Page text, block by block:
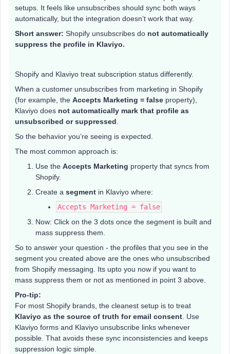
setups. It feels like unsubscribes should sync both ways
automatically, but the integration doesn’t work that way.
Short answer: Shopify unsubscribes do not automatically
suppress the profile in Klaviyo.
Shopify and Klaviyo treat subscription status differently.
When a customer unsubscribes from marketing in Shopify
(for example, the Accepts Marketing = false property),
Klaviyo does not automatically mark that profile as
unsubscribed or suppressed
So the behavior you’re seeing is expected.
The most common approach is:
Use the Accepts Marketing property that syncs from
Shopify.
Create a segment in Klaviyo where:
Accepts Marketing = false
Now: Click on the 3 dots once the segment is built and
mass suppress them.
So to answer your question - the profiles that you see in the
segment you created above are the ones who unsubscribed
from Shopify messaging. Its upto you now if you want to
mass suppress them or not as mentioned in point 3 above.
Pro-tip:
For most Shopify brands, the cleanest setup is to treat
Klaviyo as the source of truth for email consent . Use
Klaviyo forms and Klaviyo unsubscribe links whenever
possible. That avoids these sync inconsistencies and keeps
suppression logic simple.